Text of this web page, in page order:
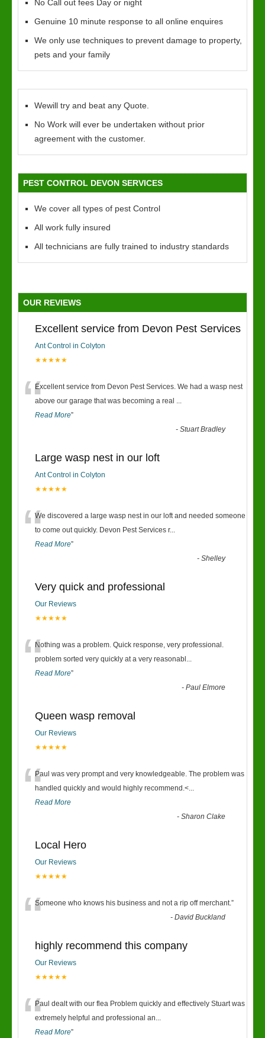
No Call out fees Day or night
Genuine 10 minute response to all online enquires
We only use techniques to prevent damage to property,
pets and your family
Wewill try and beat any Quote.
No Work will ever be undertaken without prior
agreement with the customer.
PEST CONTROL DEVON SERVICES
We cover all types of pest Control
All work fully insured
All technicians are fully trained to industry standards
OUR REVIEWS
Excellent service from Devon Pest Services
Ant Control in Colyton
★★★★★
“Excellent service from Devon Pest Services. We had a wasp nest
above our garage that was becoming a real ...
Read More”
-Stuart Bradley
Large wasp nest in our loft
Ant Control in Colyton
★★★★★
“We discovered a large wasp nest in our loft and needed someone
to come out quickly. Devon Pest Services r...
Read More”
-Shelley
Very quick and professional
Our Reviews
★★★★★
“Nothing was a problem. Quick response, very professional.
problem sorted very quickly at a very reasonabl ...
Read More”
-Paul Elmore
Queen wasp removal
Our Reviews
★★★★★
“Paul was very prompt and very knowledgeable. The problem was
handled quickly and would highly recommend.<...
Read More
-Sharon Clake
Local Hero
Our Reviews
★★★★★
“Someone who knows his business and not a rip off merchant.”
-David Buckland
highly recommend this company
Our Reviews
★★★★★
“Paul dealt with our flea Problem quickly and effectively Stuart was
extremely helpful and professional an...
Read More”